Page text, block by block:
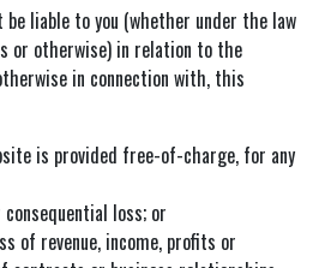
liable to you (whether under the law
or otherwise) in relation to the
in connection with, this
is provided free-of-charge, for any
loss; or
of revenue, income, profits or